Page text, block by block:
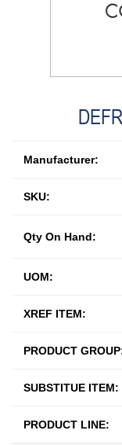
Manufacturer:
SKU:
UOM:
XREF ITEM:
PRODUCT
SUBSTITUE ITEM:
PRODUCT LINE:
Qty On Hand: